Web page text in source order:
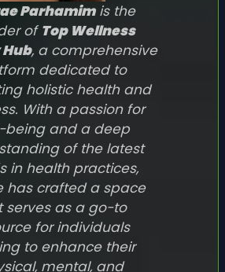
Parhamimis the
of Top Wellness
, a comprehensive
dedicated to
holistic health and
With a passion for
being and a deep
of the latest
in health practices,
has crafted a space
serves as a go-to
for individuals
to enhance their
mental, and